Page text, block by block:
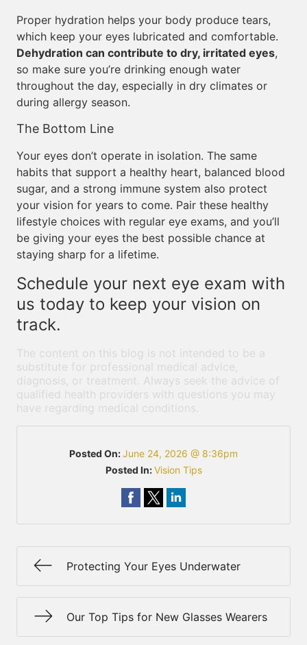
Proper hydration helps your body produce tears,
which keep your eyes lubricated and comfortable.
Dehydration can contribute to dry, irritated eyes,
so make sure you’re drinking enough water
throughout the day, especially in dry climates or
during allergy season.
The Bottom Line
Your eyes don’t operate in isolation. The same
habits that support a healthy heart, balanced blood
sugar, and a strong immune system also protect
your vision for years to come. Pair these healthy
lifestyle choices with regular eye exams, and you’ll
be giving your eyes the best possible chance at
staying sharp for a lifetime.
Schedule your next eye exam with
us today to keep your vision on
track.
The content on this blog is not intended to be a
substitute for professional medical advice,
diagnosis, or treatment. Always seek the advice of
qualified health providers with questions you may
have regarding medical conditions.
Posted On:June 24, 2026 @ 8:36pm
Posted In:Vision Tips
Protecting Your Eyes Underwater
Our Top Tips for New Glasses Wearers